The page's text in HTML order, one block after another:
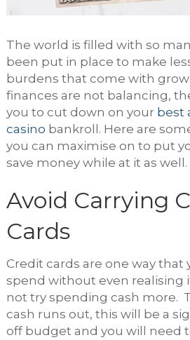
The world is filled with so
been put in place to make
burdens that come with
finances are not balancing,
you to cut down on your best
casino bankroll. Here are
you can maximise on to put
save money while at it as well.
Avoid Carrying
Cards
Credit cards are one way that
spend without even realising
not try spending cash more.
cash runs out, this will be a
off budget and you will need